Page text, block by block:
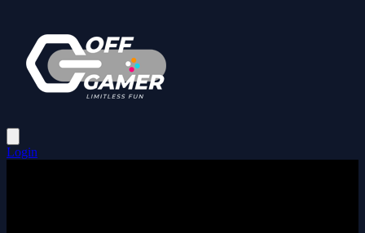
Login